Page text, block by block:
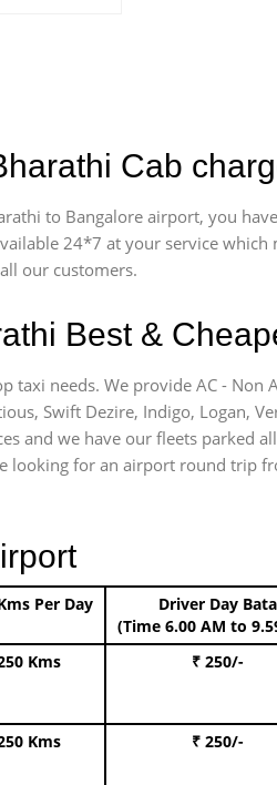
Cab
to Bangalore airport, you
24*7 at your service
our customers.
Best &
needs. We provide AC - Non
Swift Dezire, Indigo, Logan,
and we have our fleets parked
looking for an airport round trip
Per Day
Driver Day Bata
(Time 6.00 AM to
Kms ₹ 250/-
Kms ₹ 250/-